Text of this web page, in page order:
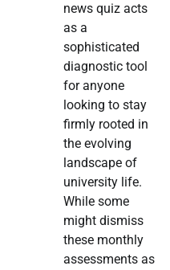
news quiz acts
as a
sophisticated
diagnostic tool
for anyone
looking to stay
firmly rooted in
the evolving
landscape of
university life.
While some
might dismiss
these monthly
assessments as